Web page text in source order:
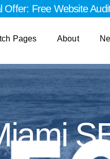
Offer: Free Website
Pages About